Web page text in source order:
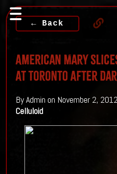
← Back
American Mary
At Toronto After
By Admin on November 2,
Celluloid